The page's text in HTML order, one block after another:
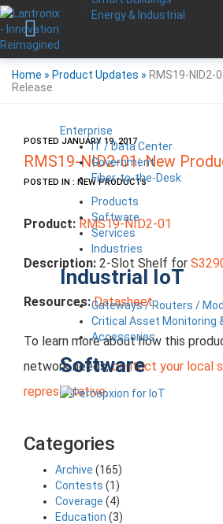
Energy & Industrial
Enterprise
IT / Data Center
Government
Fiber-to-the-Desk
Products
Software
Services
Industries
Industrial IoT
Gateways / Routers /
Critical Asset Monitoring
Accessories
Software
Home » Product Updates » RMS19-NID2-
Release
POSTED JANUARY 19, 2017
RMS19-NID2-01: New
POSTED IN : NEW PRODUCTS
Product: RMS19-NID2-01
Description: 2-Slot Shelf for
Resources: Datasheet
To learn more about how this
network needs,contact your local
representative.
Categories
Archive (165)
Contests (1)
Coverage (4)
Education (3)